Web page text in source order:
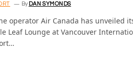
By DAN SYMONDS
operator Air Canada has unveiled
Leaf Lounge at Vancouver